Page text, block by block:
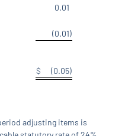
0.01
(0.01)
$ (0.05)
adjusting items is